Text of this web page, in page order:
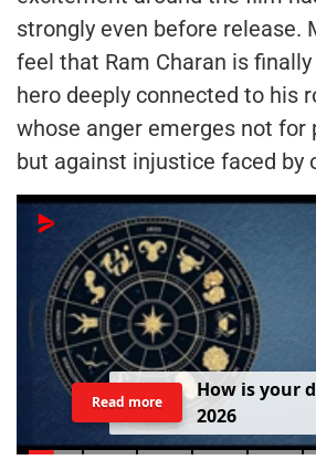
strongly even before release.
feel that Ram Charan is
hero deeply connected to his
whose anger emerges not for
but against injustice faced by
How isyourd
2026
Read more